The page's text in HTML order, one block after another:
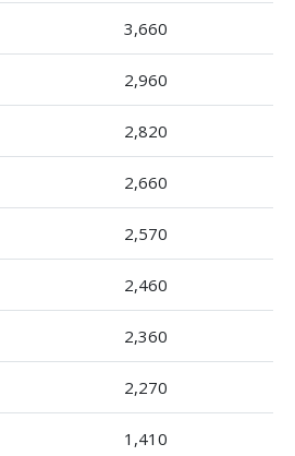
3,660
2,960
2,820
2,660
2,570
2,460
2,360
2,270
1,410